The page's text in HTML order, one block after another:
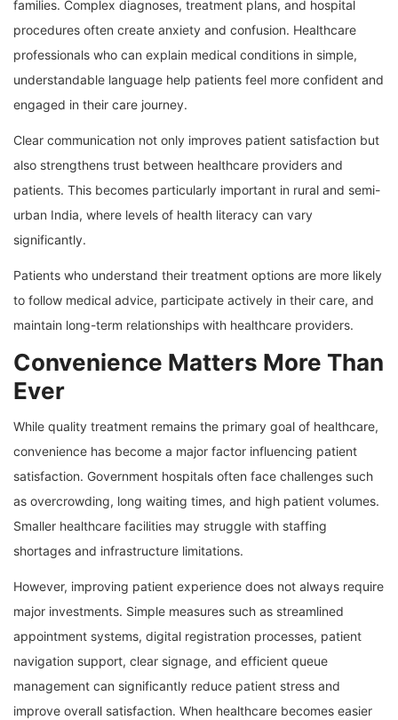
families. Complex diagnoses, treatment plans, and hospital
procedures often create anxiety and confusion. Healthcare
professionals who can explain medical conditions in simple,
understandable language help patients feel more confident and
engaged in their care journey.
Clear communication not only improves patient satisfaction but
also strengthens trust between healthcare providers and
patients. This becomes particularly important in rural and semi-
urban India, where levels of health literacy can vary
significantly.
Patients who understand their treatment options are more likely
to follow medical advice, participate actively in their care, and
maintain long-term relationships with healthcare providers.
Convenience Matters More Than
Ever
While quality treatment remains the primary goal of healthcare,
convenience has become a major factor influencing patient
satisfaction. Government hospitals often face challenges such
as overcrowding, long waiting times, and high patient volumes.
Smaller healthcare facilities may struggle with staffing
shortages and infrastructure limitations.
However, improving patient experience does not always require
major investments. Simple measures such as streamlined
appointment systems, digital registration processes, patient
navigation support, clear signage, and efficient queue
management can significantly reduce patient stress and
improve overall satisfaction. When healthcare becomes easier